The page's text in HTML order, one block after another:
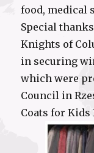
food, medical
Special
Knights of
in securing
which were
Council in
Coats for Kids